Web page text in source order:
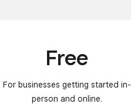
Free
For businesses getting started in-
person and online.